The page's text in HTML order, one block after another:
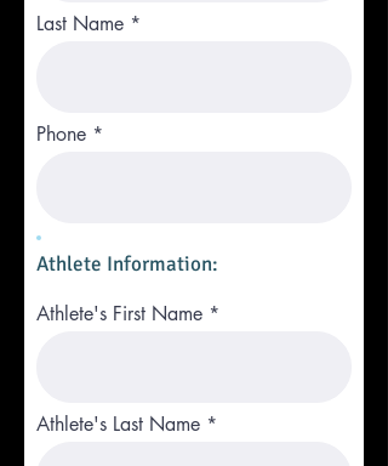
Last Name
Phone
Athlete Information:
Athlete's First Name
Athlete's Last Name